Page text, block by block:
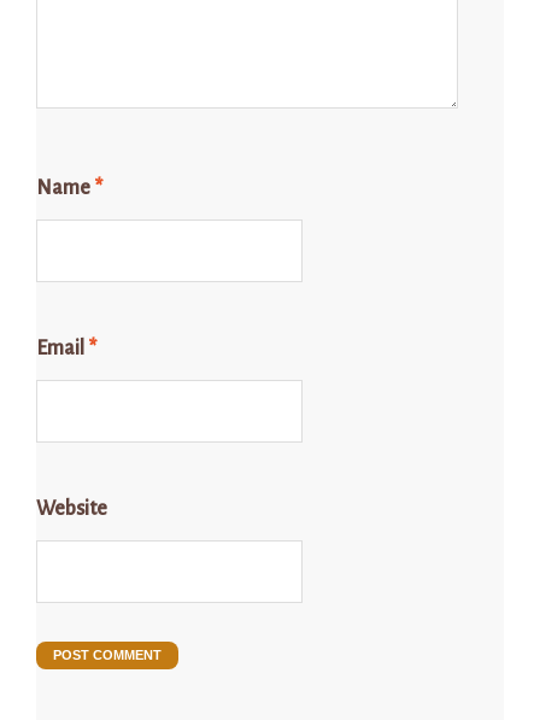
Name *
Email *
Website